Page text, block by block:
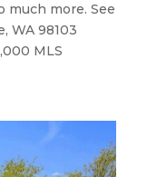
much more. See
WA 98103
MLS